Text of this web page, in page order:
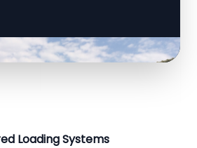
Loading Systems